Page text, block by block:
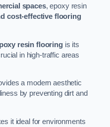
spaces, epoxy resin
cost-effective flooring
resin flooringis its
in high-traffic areas
a modern aesthetic
by preventing dirt and
it ideal for environments